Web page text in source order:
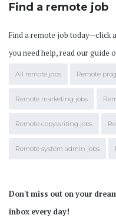
Find a remote job
Find a remote job today—click
you need help, read our guide
All remote jobs Remote
Remote marketing jobs
Remote copywriting jobs
Remote system admin jobs
Don't miss out on your
inbox every day!